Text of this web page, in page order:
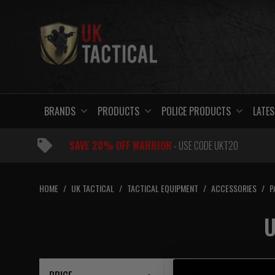
BRANDS PRODUCTS POLICE PRODUCTS
SAVE 20% OFF WARRIOR- USE CODE UKT20
HOME / UK TACTICAL / TACTICAL EQUIPMENT / ACCESSORIES /